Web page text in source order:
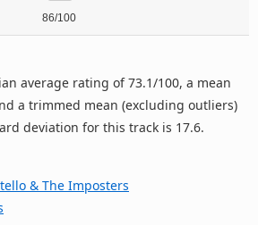
86/100
average rating of 73.1/100, a mean
a trimmed mean (excluding outliers)
deviation for this track is 17.6.
& The Imposters